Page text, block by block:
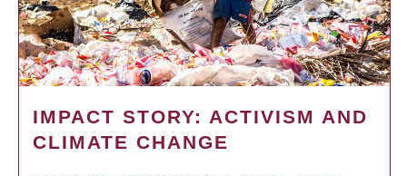
IMPACT STORY: ACTIVISM AND
CLIMATE CHANGE